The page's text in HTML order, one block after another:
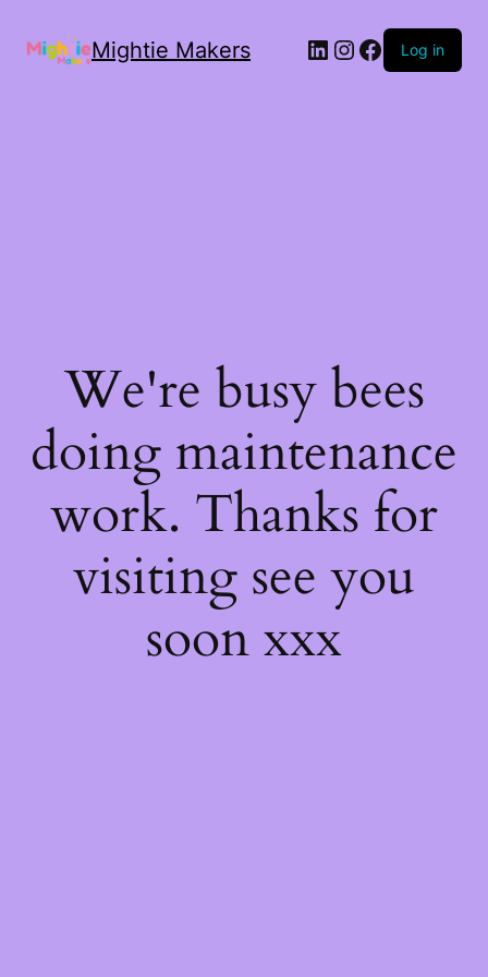
Mightie Makers Log in
We're busy bees
doing maintenance
work. Thanks for
visiting see you
soon xxx